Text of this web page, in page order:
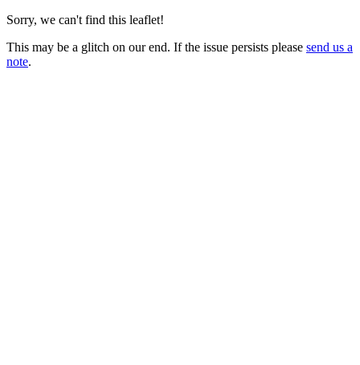
Sorry, we can't find this leaflet!
This may be a glitch on our end. If the issue persists please send us a
note.